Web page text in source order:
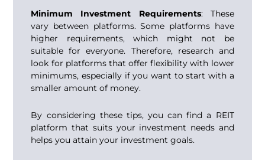
Minimum Investment Requirements: These
vary between platforms. Some platforms have
higher requirements, which might not be
suitable for everyone. Therefore, research and
look for platforms that offer flexibility with lower
minimums, especially if you want to start with a
smaller amount of money.
By considering these tips, you can find a REIT
platform that suits your investment needs and
helps you attain your investment goals.